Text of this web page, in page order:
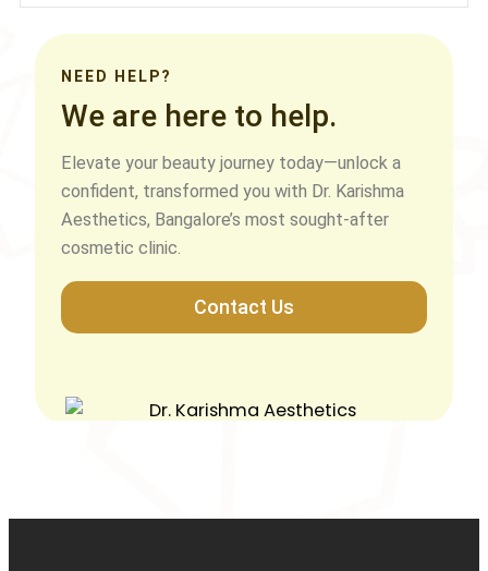
NEED HELP?
We are here to help.
Elevate your beauty journey today—unlock a
confident, transformed you with Dr. Karishma
Aesthetics, Bangalore’s most sought-after
cosmetic clinic.
Contact Us